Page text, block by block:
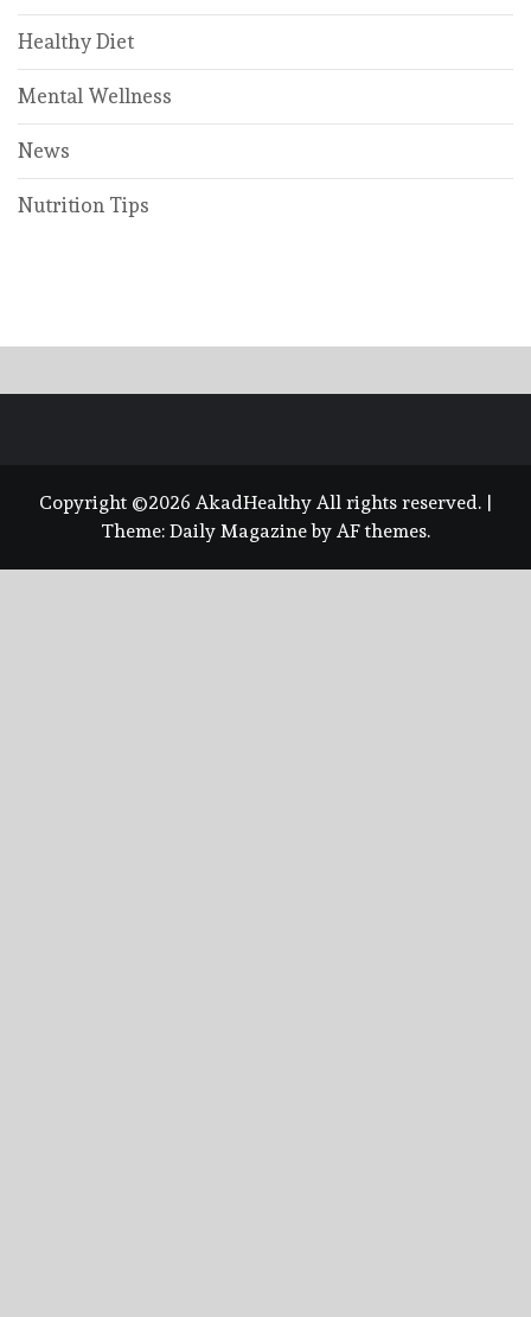
Healthy Diet
Mental Wellness
News
Nutrition Tips
Copyright ©2026 AkadHealthy All rights reserved. |
Theme: Daily Magazineby AF themes.